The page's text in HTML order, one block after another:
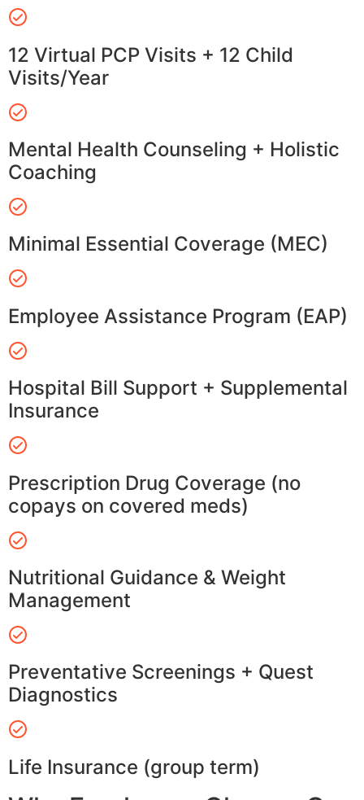
12 Virtual PCP Visits + 12 Child
Visits/Year
Mental Health Counseling + Holistic
Coaching
Minimal Essential Coverage (MEC)
Employee Assistance Program (EAP)
Hospital Bill Support + Supplemental
Insurance
Prescription Drug Coverage (no
copays on covered meds)
Nutritional Guidance & Weight
Management
Preventative Screenings + Quest
Diagnostics
Life Insurance (group term)